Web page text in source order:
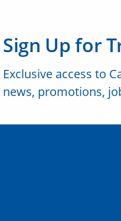
Sign Up for
Exclusive access to
news, promotions,